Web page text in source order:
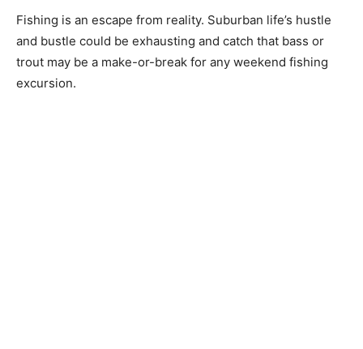
Fishing is an escape from reality. Suburban life’s hustle
and bustle could be exhausting and catch that bass or
trout may be a make-or-break for any weekend fishing
excursion.